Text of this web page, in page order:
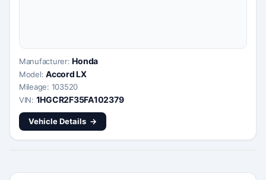
Manufacturer:Honda
Model:Accord LX
Mileage: 103520
VIN: 1HGCR2F35FA102379
Vehicle Details